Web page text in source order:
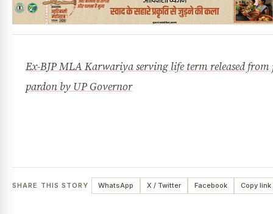
Ex-BJP MLA Karwariya serving life term released
pardon by UP Governor
SHARE THIS STORY WhatsApp X / Twitter Facebook Copy link